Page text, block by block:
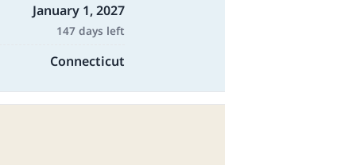
January 1, 2027
147 days left
Connecticut